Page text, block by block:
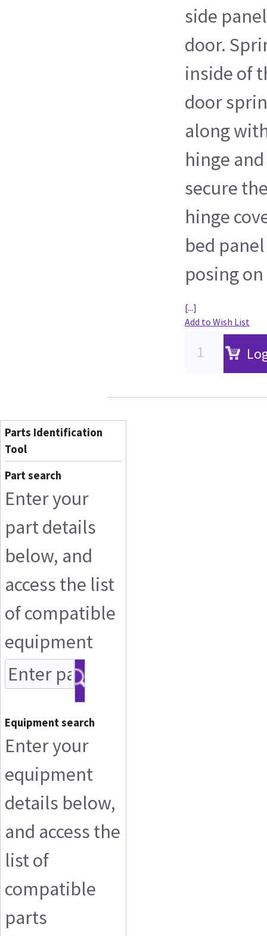
side
door.
inside of
door
along
hinge
secure
hinge
bed
posing
[...]
Add to Wish List
Parts Identification
Tool
Part search
Enter your
part details
below, and
access the list
of compatible
equipment
Equipment search
Enter your
equipment
details below,
and access the
list of
compatible
parts